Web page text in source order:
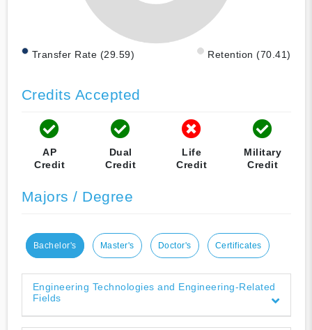
Transfer Rate (29.59) Retention (70.41)
Credits Accepted
AP
Credit
Dual
Credit
Life
Credit
Military
Credit
Majors / Degree
Bachelor's Master's Doctor's Certificates
Engineering Technologies and Engineering-Related
Fields